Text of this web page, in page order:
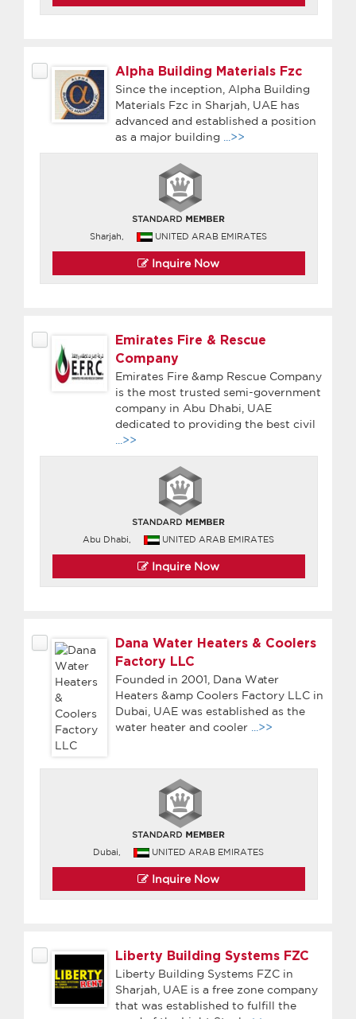
Alpha Building Materials Fzc
Since the inception, Alpha Building
Materials Fzc in Sharjah, UAE has
advanced and established a position
as a major building
...>>
Sharjah, UNITED ARAB EMIRATES
Inquire Now
Emirates Fire & Rescue
Company
Emirates Fire &amp Rescue Company
is the most trusted semi-government
company in Abu Dhabi, UAE
dedicated to providing the best civil
...>>
Abu Dhabi, UNITED ARAB EMIRATES
Inquire Now
Dana Water Heaters & Coolers
Factory LLC
Founded in 2001, Dana Water
Heaters &amp Coolers Factory LLC in
Dubai, UAE was established as the
water heater and cooler
...>>
Dubai, UNITED ARAB EMIRATES
Inquire Now
Liberty Building Systems FZC
Liberty Building Systems FZC in
Sharjah, UAE is a free zone company
that was established to fulfill the